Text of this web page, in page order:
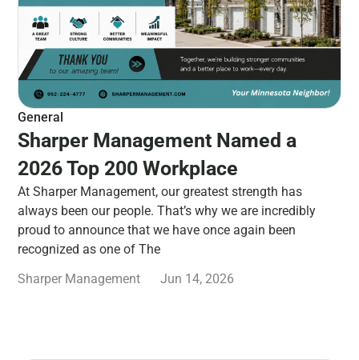
General
Sharper Management Named a
2026 Top 200 Workplace
At Sharper Management, our greatest strength has
always been our people. That’s why we are incredibly
proud to announce that we have once again been
recognized as one of The
Sharper Management
Jun 14, 2026